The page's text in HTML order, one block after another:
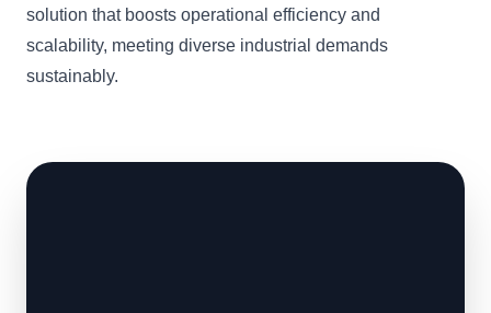
solution that boosts operational efficiency and
scalability, meeting diverse industrial demands
sustainably.